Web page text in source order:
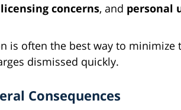
concerns, and personal
is often the best way to
dismissed quickly.
Consequences